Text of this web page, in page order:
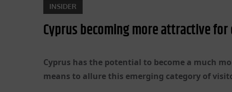
INSIDER
Cyprus becoming more attractive
Cyprus has the potential to become a much
means to allure this emerging category of